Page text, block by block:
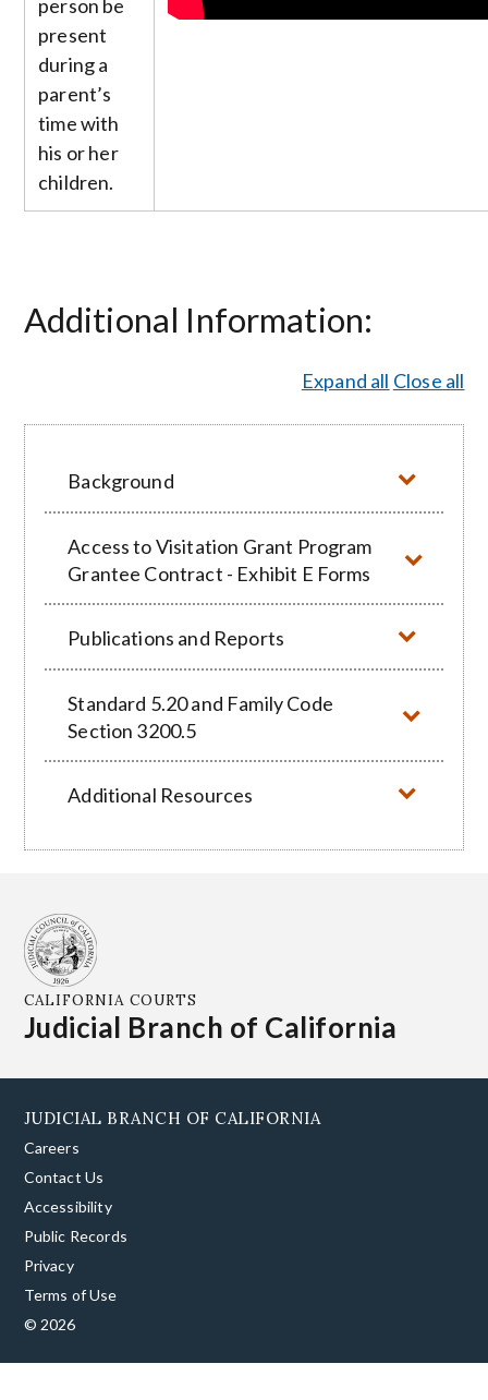
person be
present
during a
parent’s
time with
his or her
children.
Additional Information:
Expand all Close all
Background
Access to Visitation Grant Program
Grantee Contract - Exhibit E Forms
Publications and Reports
Standard 5.20 and Family Code
Section 3200.5
Additional Resources
CALIFORNIA COURTS
Judicial Branch of California
JUDICIAL BRANCH OF CALIFORNIA
Careers
Contact Us
Accessibility
Public Records
Privacy
Terms of Use
© 2026